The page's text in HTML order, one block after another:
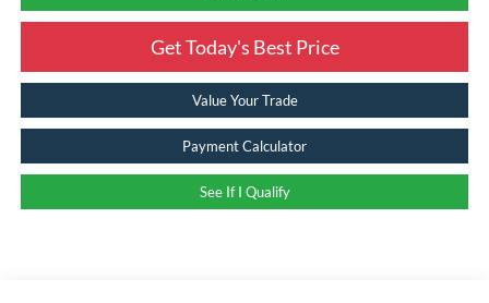
Get Today's Best Price
Value Your Trade
Payment Calculator
See If I Qualify